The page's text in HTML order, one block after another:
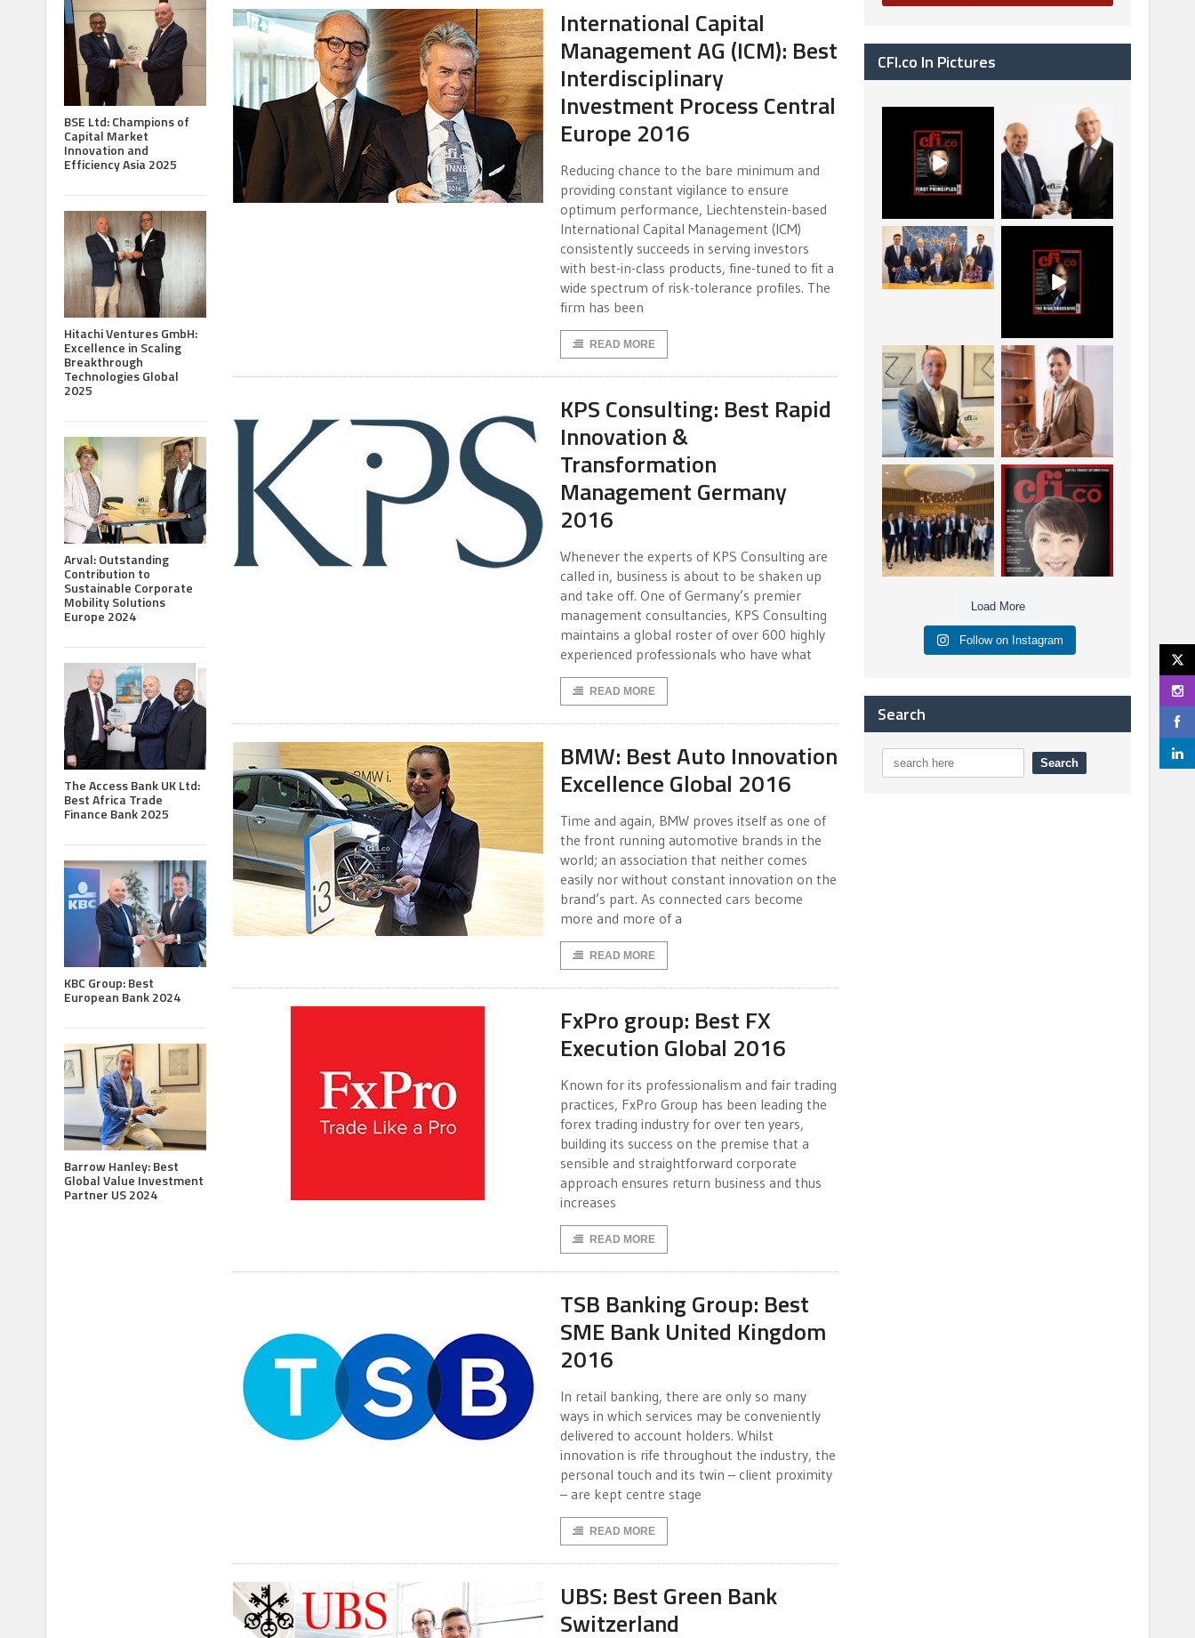
BSE Ltd: Champions of
Capital Market
Innovation and
Efficiency Asia 2025
Hitachi Ventures GmbH:
Excellence in Scaling
Breakthrough
Technologies Global
2025
Arval: Outstanding
Contribution to
Sustainable Corporate
Mobility Solutions
Europe 2024
The Access Bank UK Ltd:
Best Africa Trade
Finance Bank 2025
KBC Group: Best
European Bank 2024
Barrow Hanley: Best
Global Value Investment
Partner US 2024
International Capital
Management AG (ICM): Best
Interdisciplinary
Investment Process Central
Europe 2016
Reducing chance to the bare minimum and
providing constant vigilance to ensure
optimum performance, Liechtenstein-based
International Capital Management (ICM)
consistently succeeds in serving investors
with best-in-class products, fine-tuned to fit a
wide spectrum of risk-tolerance profiles. The
firm has been
READ MORE
KPS Consulting: Best Rapid
Innovation &
Transformation
Management Germany
2016
Whenever the experts of KPS Consulting are
called in, business is about to be shaken up
and take off. One of Germany’s premier
management consultancies, KPS Consulting
maintains a global roster of over 600 highly
experienced professionals who have what
READ MORE
BMW: Best Auto Innovation
Excellence Global 2016
Time and again, BMW proves itself as one of
the front running automotive brands in the
world; an association that neither comes
easily nor without constant innovation on the
brand’s part. As connected cars become
more and more of a
READ MORE
FxPro group: Best FX
Execution Global 2016
Known for its professionalism and fair trading
practices, FxPro Group has been leading the
forex trading industry for over ten years,
building its success on the premise that a
sensible and straightforward corporate
approach ensures return business and thus
increases
READ MORE
TSB Banking Group: Best
SME Bank United Kingdom
2016
In retail banking, there are only so many
ways in which services may be conveniently
delivered to account holders. Whilst
innovation is rife throughout the industry, the
personal touch and its twin – client proximity
– are kept centre stage
READ MORE
UBS: Best Green Bank
Switzerland
CFI.co In Pictures
has now been
published. Read
2
The Access Bank UK
Ltd: Best Africa
Trade Finance...
6 2
La Trobe Financial:
Best Investment
Management...
2026 has now been
published.
2
Barrow Hanley: Best
Global Value
Investment...
3 0
Deem Finance:
Visionary Leadership
in Digital...
4 0
Berenberg: Best
Strategic Asset
Allocation &...
6 0
CFI.co Autumn 2025
Issue has now been
published:...
3 0
Load More
Follow on Instagram
Search